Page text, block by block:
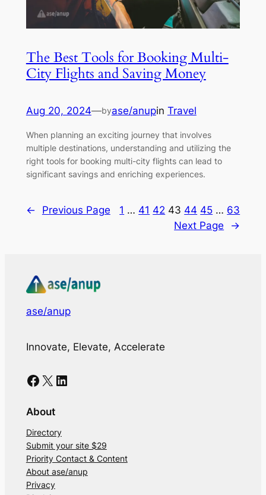
The Best Tools for Booking Multi-
City Flights and Saving Money
Aug 20, 2024—byase/anupin Travel
When planning an exciting journey that involves
multiple destinations, understanding and utilizing the
right tools for booking multi-city flights can lead to
significant savings and enriching experiences.
← Previous Page 1 … 41 42 43 44 45 … 63
Next Page
→
ase/anup
Innovate, Elevate, Accelerate
Facebook X LinkedIn
About
Directory
Submit your site $29
Priority Contact & Content
About ase/anup
Privacy